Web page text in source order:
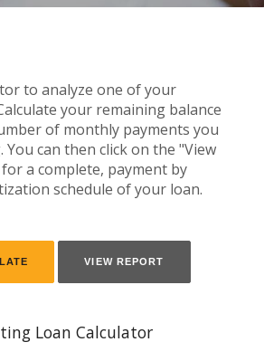
to analyze one of your
your remaining balance
of monthly payments you
You can then click on the "View
a complete, payment by
schedule of your loan.
Loan Calculator